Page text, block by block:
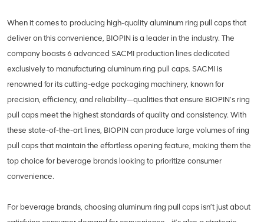
When it comes to producing high-quality aluminum ring pull caps that
deliver on this convenience, BIOPIN is a leader in the industry. The
company boasts 6 advanced SACMI production lines dedicated
exclusively to manufacturing aluminum ring pull caps. SACMI is
renowned for its cutting-edge packaging machinery, known for
precision, efficiency, and reliability—qualities that ensure BIOPIN’s ring
pull caps meet the highest standards of quality and consistency. With
these state-of-the-art lines, BIOPIN can produce large volumes of ring
pull caps that maintain the effortless opening feature, making them the
top choice for beverage brands looking to prioritize consumer
convenience.
For beverage brands, choosing aluminum ring pull caps isn’t just about